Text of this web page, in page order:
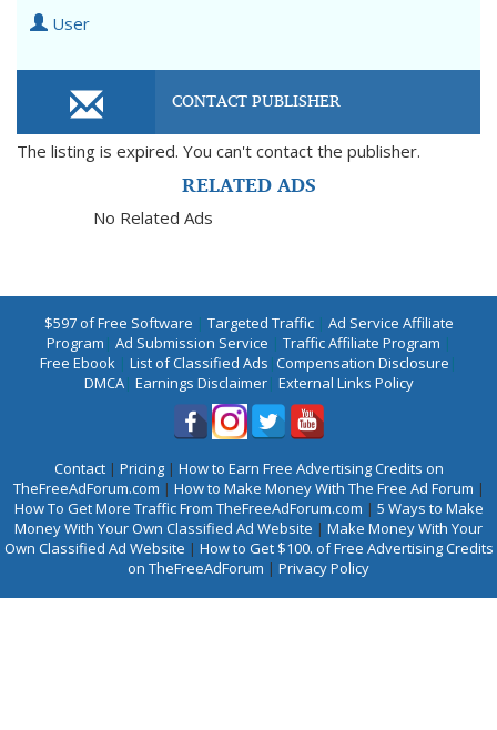
User
CONTACT PUBLISHER
The listing is expired. You can't contact the publisher.
RELATED ADS
No Related Ads
$597 of Free Software | Targeted Traffic| Ad Service Affiliate
Program | Ad Submission Service | Traffic Affiliate Program |
Free Ebook | List of Classified Ads |Compensation Disclosure |
DMCA| Earnings Disclaimer| External Links Policy
Contact| Pricing| How to Earn Free Advertising Credits on
TheFreeAdForum.com | How to Make Money With The Free Ad Forum |
How To Get More Traffic From TheFreeAdForum.com | 5 Ways to Make
Money With Your Own Classified Ad Website | Make Money With Your
Own Classified Ad Website | How to Get $100. of Free Advertising Credits
on TheFreeAdForum | Privacy Policy